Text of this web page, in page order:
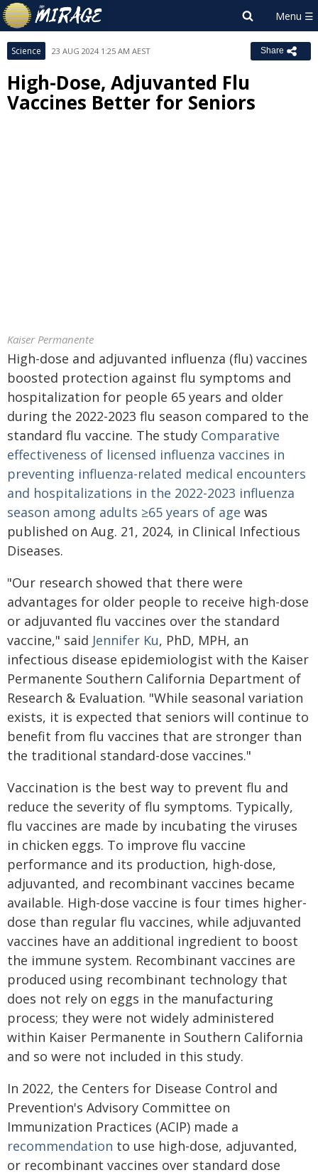
Science 23 AUG 2024 1:25 AM AEST Share
High-Dose, Adjuvanted Flu
Vaccines Better for Seniors
Kaiser Permanente
High-dose and adjuvanted influenza (flu) vaccines
boosted protection against flu symptoms and
hospitalization for people 65 years and older
during the 2022-2023 flu season compared to the
standard flu vaccine. The study Comparative
effectiveness of licensed influenza vaccines in
preventing influenza-related medical encounters
and hospitalizations in the 2022-2023 influenza
season among adults ≥65 years of age was
published on Aug. 21, 2024, in Clinical Infectious
Diseases.
"Our research showed that there were
advantages for older people to receive high-dose
or adjuvanted flu vaccines over the standard
vaccine," said Jennifer Ku, PhD, MPH, an
infectious disease epidemiologist with the Kaiser
Permanente Southern California Department of
Research & Evaluation. "While seasonal variation
exists, it is expected that seniors will continue to
benefit from flu vaccines that are stronger than
the traditional standard-dose vaccines."
Vaccination is the best way to prevent flu and
reduce the severity of flu symptoms. Typically,
flu vaccines are made by incubating the viruses
in chicken eggs. To improve flu vaccine
performance and its production, high-dose,
adjuvanted, and recombinant vaccines became
available. High-dose vaccine is four times higher-
dose than regular flu vaccines, while adjuvanted
vaccines have an additional ingredient to boost
the immune system. Recombinant vaccines are
produced using recombinant technology that
does not rely on eggs in the manufacturing
process; they were not widely administered
within Kaiser Permanente in Southern California
and so were not included in this study.
In 2022, the Centers for Disease Control and
Prevention's Advisory Committee on
Immunization Practices (ACIP) made a
recommendation to use high-dose, adjuvanted,
or recombinant vaccines over standard dose